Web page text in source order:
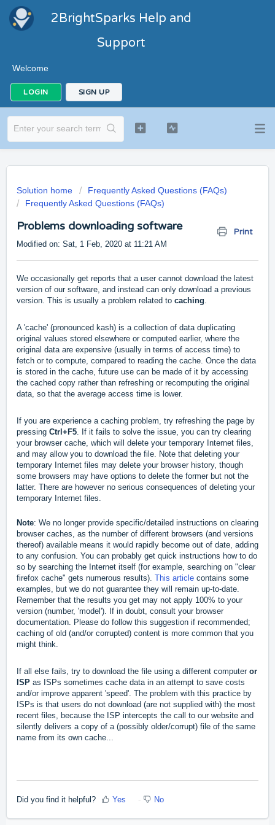
2BrightSparks Help and
Support
Welcome
LOGIN SIGN UP
Solution home
Frequently Asked Questions (FAQs)
Frequently Asked Questions (FAQs)
Problems downloading software Print
Modified on: Sat, 1 Feb, 2020 at 11:21 AM
We occasionally get reports that a user cannot download the latest
version of our software, and instead can only download a previous
version. This is usually a problem related to caching.
A 'cache' (pronounced kash) is a collection of data duplicating
original values stored elsewhere or computed earlier, where the
original data are expensive (usually in terms of access time) to
fetch or to compute, compared to reading the cache. Once the data
is stored in the cache, future use can be made of it by accessing
the cached copy rather than refreshing or recomputing the original
data, so that the average access time is lower.
If you are experience a caching problem, try refreshing the page by
pressing Ctrl+F5. If it fails to solve the issue, you can try clearing
your browser cache, which will delete your temporary Internet files,
and may allow you to download the file. Note that deleting your
temporary Internet files may delete your browser history, though
some browsers may have options to delete the former but not the
latter. There are however no serious consequences of deleting your
temporary Internet files.
Note: We no longer provide specific/detailed instructions on clearing
browser caches, as the number of different browsers (and versions
thereof) available means it would rapidly become out of date, adding
to any confusion. You can probably get quick instructions how to do
so by searching the Internet itself (for example, searching on "clear
firefox cache" gets numerous results). This article contains some
examples, but we do not guarantee they will remain up-to-date.
Remember that the results you get may not apply 100% to your
version (number, 'model'). If in doubt, consult your browser
documentation. Please do follow this suggestion if recommended;
caching of old (and/or corrupted) content is more common that you
might think.
If all else fails, try to download the file using a different computer or
ISP as ISPs sometimes cache data in an attempt to save costs
and/or improve apparent 'speed'. The problem with this practice by
ISPs is that users do not download (are not supplied with) the most
recent files, because the ISP intercepts the call to our website and
silently delivers a copy of a (possibly older/corrupt) file of the same
name from its own cache...
Did you find it helpful? Yes No